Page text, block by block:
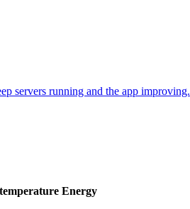
servers running and the app improving.
Energy